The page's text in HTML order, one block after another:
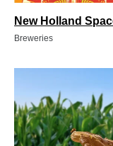
New Holland
Breweries